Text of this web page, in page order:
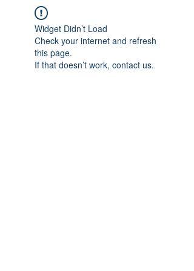
Widget Didn’t Load
Check your internet and refresh
this page.
If that doesn’t work, contact us.